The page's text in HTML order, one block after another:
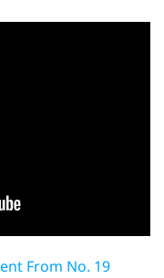
From No. 19